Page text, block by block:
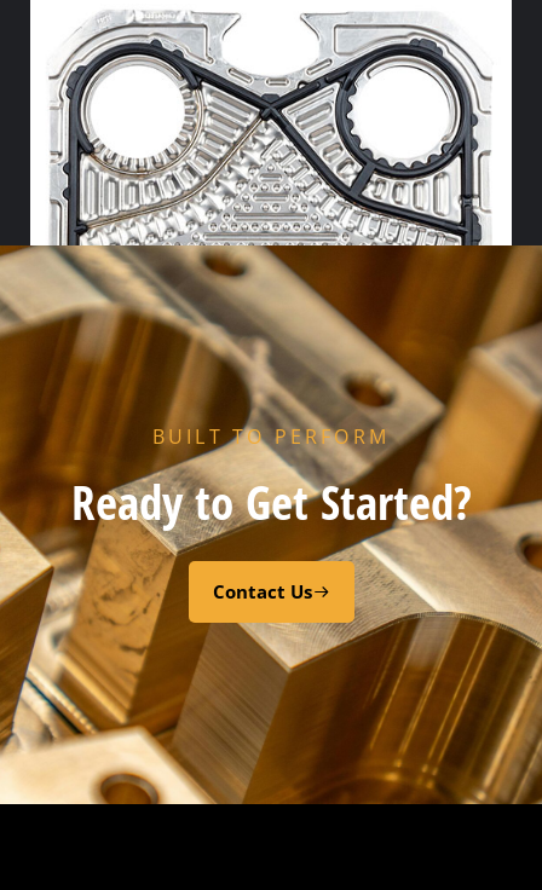
HX PORT GASKET – – CODE “Z” RESIN CURED EPDM
Add to cart
BUILT TO PERFORM
Ready to Get Started?
Contact Us